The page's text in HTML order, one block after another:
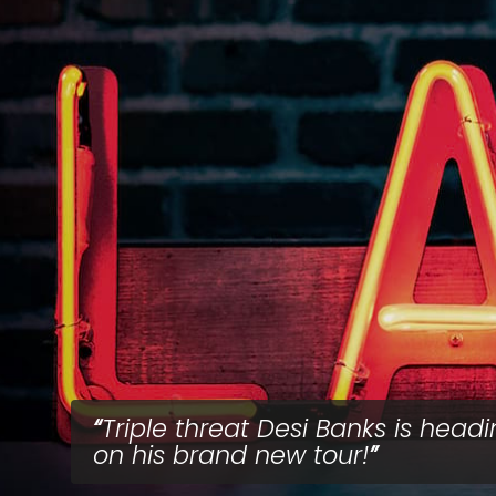
Triple threat Desi Banks is
on his brand new tour!